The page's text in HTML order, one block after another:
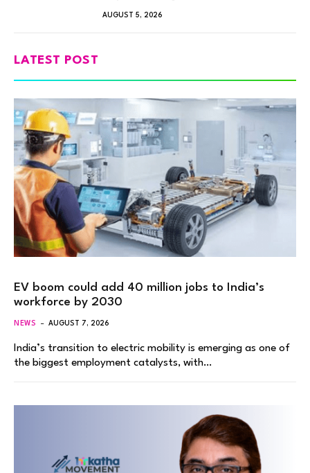
AUGUST 5, 2026
LATEST POST
EV boom could add 40 million jobs to India’s
workforce by 2030
NEWS AUGUST 7, 2026
India’s transition to electric mobility is emerging as one of
the biggest employment catalysts, with…